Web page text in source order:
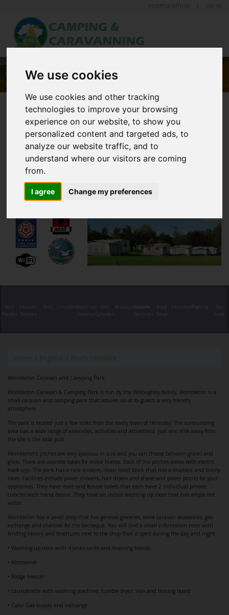
We use cookies
We use cookies and other tracking
technologies to improve your browsing
experience on our website, to show you
personalized content and targeted ads, to
analyze our website traffic, and to
understand where our visitors are coming
from.
I agree Change my preferences
ADVERTISE WITH US
WOMBLETON CARAVAN AND CAMPING PARK
CampfiresElectrical
Restaurant/Cafe
Shower
Wombleton Caravan and Camping Park
Wombleton Caravan & Camping Park is run by the Willoughby family, Wombleton is a
small caravan and camping park that assures all of its guests a very friendly
atmosphere.
The park is located just a few miles from the lovely town of Helmsley. The surrounding
area has a wide range of amenities, activities and attractions. Just one mile away from
the site is the local pub.
Wombleton's pitches are very spacious in size and you can choose between gravel and
grass. There are concrete bases for motor homes. Each of the pitches comes with electric
hook-ups. The park has a new modern, clean toilet block that has a disabled and family
room. Facilities include power showers, hair dryers and shave and power points for your
appliances. They have male and female toilets that each have 2 individual private
cubicles with hand basins. They have an indoor washing up room that has ample hot
water.
Wombleton has a small shop that has general groceries, some caravan accessories, gas
exchange and charcoal for the barbeque. You will find a small information room with
lending library and brochures next to the shop that is open during the day and night.
• Washing-up room with 4 sinks units and draining boards
• Microwave
• Fridge Freezer
• Launderette with washing machine, tumble dryer, iron and Ironing board
• Calor Gas supply and exchange